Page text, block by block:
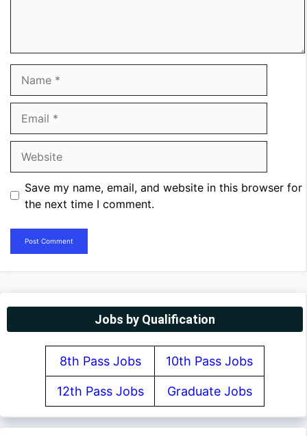
Save my name, email, and website in this browser for
the next time I comment.
Jobs by Qualification
8th Pass Jobs 10th Pass Jobs
12th Pass Jobs Graduate Jobs